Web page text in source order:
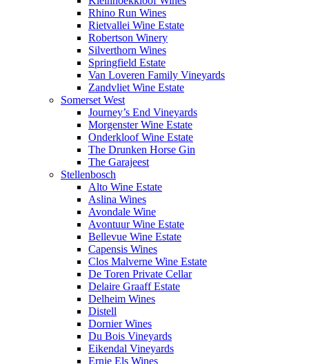
Rhino Run Wines
Rietvallei Wine Estate
Robertson Winery
Silverthorn Wines
Springfield Estate
Van Loveren Family Vineyards
Zandvliet Wine Estate
Somerset West
Journey’s End Vineyards
Morgenster Wine Estate
Onderkloof Wine Estate
The Drunken Horse Gin
The Garajeest
Stellenbosch
Alto Wine Estate
Aslina Wines
Avondale Wine
Avontuur Wine Estate
Bellevue Wine Estate
Capensis Wines
Clos Malverne Wine Estate
De Toren Private Cellar
Delaire Graaff Estate
Delheim Wines
Distell
Dornier Wines
Du Bois Vineyards
Eikendal Vineyards
Ernie Els Wines